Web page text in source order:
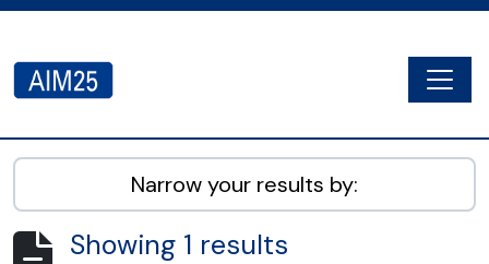
AIM25 - AtoM 2.8.2
Narrow your results by:
Showing 1 results